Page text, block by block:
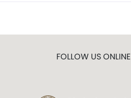
FOLLOW US ONLINE